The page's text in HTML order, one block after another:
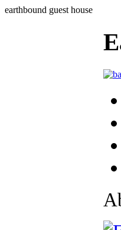
earthbound guest house